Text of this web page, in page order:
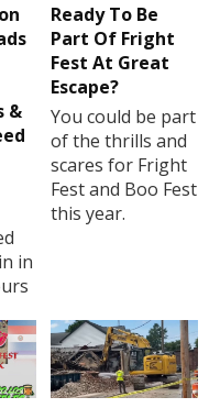
&
in
Ready To Be
Part Of Fright
Fest At Great
Escape?
You could be part
of the thrills and
scares for Fright
Fest and Boo Fest
this year.